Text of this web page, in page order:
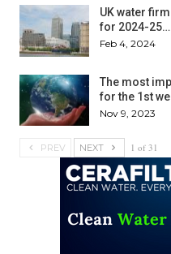
UK water
for 2024-25…
Feb 4, 2024
The most
for the 1st
Nov 9, 2023
PREV NEXT 1 of 31